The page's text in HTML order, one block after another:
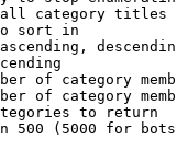
category titles
sort in
of category
of category
to return
500 (5000 for